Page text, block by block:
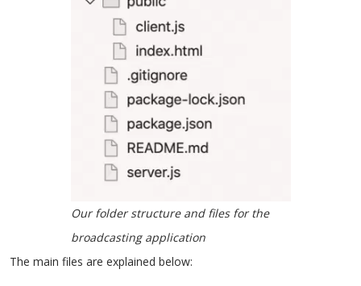
Our folder structure and files for the
broadcasting application
The main files are explained below: